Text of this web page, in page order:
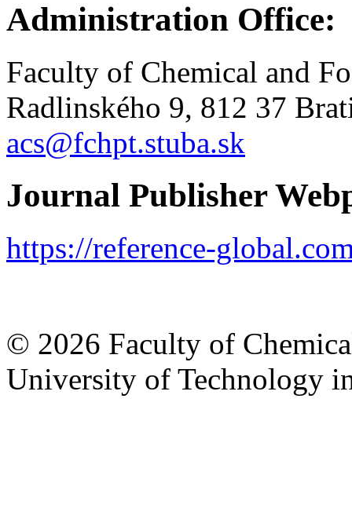
Administration Office:
Faculty of Chemical and
Radlinského 9, 812 37
acs@fchpt.stuba.sk
Journal Publisher
https://reference-
© 2026 Faculty of
University of Technology